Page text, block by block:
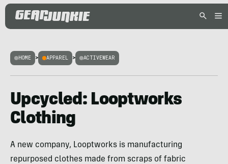
HOME > APPAREL > ACTIVEWEAR
Upcycled: Looptworks
Clothing
A new company, Looptworks is manufacturing
repurposed clothes made from scraps of fabric